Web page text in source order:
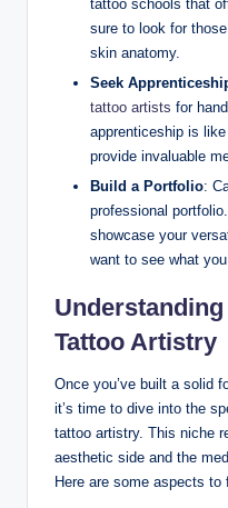
tattoo schools that
sure to look for
skin anatomy.
Seek
tattoo artists for
apprenticeship is
provide invaluable
Build a Portfolio:
professional
showcase your
want to see what
Tattoo Artistry
Once you’ve built a solid
it’s time to dive into the
tattoo artistry. This niche
aesthetic side and the
Here are some aspects to